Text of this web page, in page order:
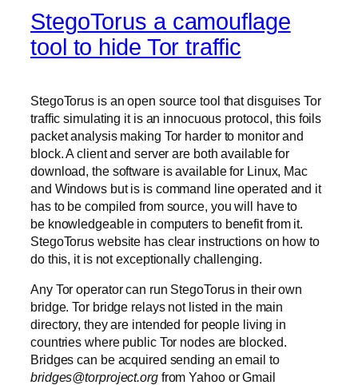
StegoTorus a camouflage
tool to hide Tor traffic
StegoTorus is an open source tool that disguises Tor
traffic simulating it is an innocuous protocol, this foils
packet analysis making Tor harder to monitor and
block. A client and server are both available for
download, the software is available for Linux, Mac
and Windows but is is command line operated and it
has to be compiled from source, you will have to
be knowledgeable in computers to benefit from it.
StegoTorus website has clear instructions on how to
do this, it is not exceptionally challenging.
Any Tor operator can run StegoTorus in their own
bridge. Tor bridge relays not listed in the main
directory, they are intended for people living in
countries where public Tor nodes are blocked.
Bridges can be acquired sending an email to
bridges@torproject.orgfrom Yahoo or Gmail